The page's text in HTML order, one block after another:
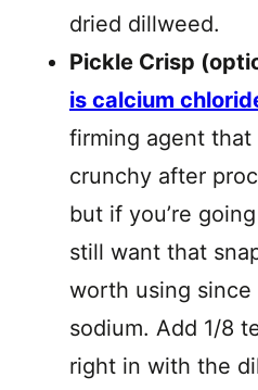
dried dillweed.
Pickle Crisp
is calcium
firming agent
crunchy after
but if you’re
still want that
worth using since
sodium. Add 1/8
right in with the